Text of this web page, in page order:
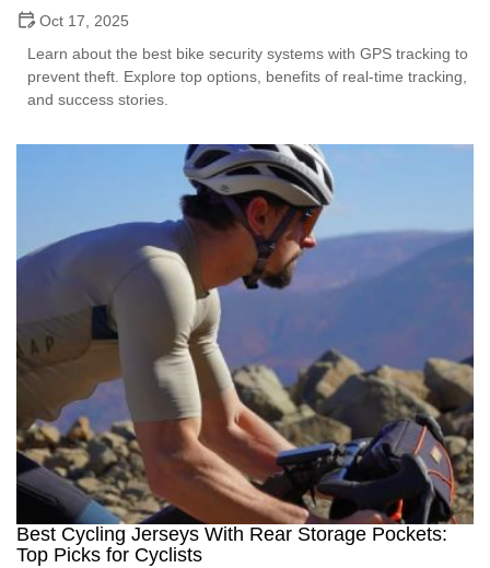
Oct 17, 2025
Learn about the best bike security systems with GPS tracking to
prevent theft. Explore top options, benefits of real-time tracking,
and success stories.
Best Cycling Jerseys With Rear Storage Pockets:
Top Picks for Cyclists